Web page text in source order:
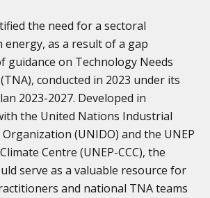
the need for a sectoral
energy, as a result of a gap
guidance on Technology Needs
conducted in 2023 under its
2023-2027. Developed in
the United Nations Industrial
(UNIDO) and the UNEP
Centre (UNEP-CCC), the
serve as a valuable resource for
and national TNA teams